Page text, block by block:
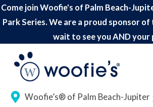
Come join Woofie's of Palm Beach-
Park Series. We are a proud sponsor
wait to see you AND your
Woofie’s® of Palm Beach-Jupiter